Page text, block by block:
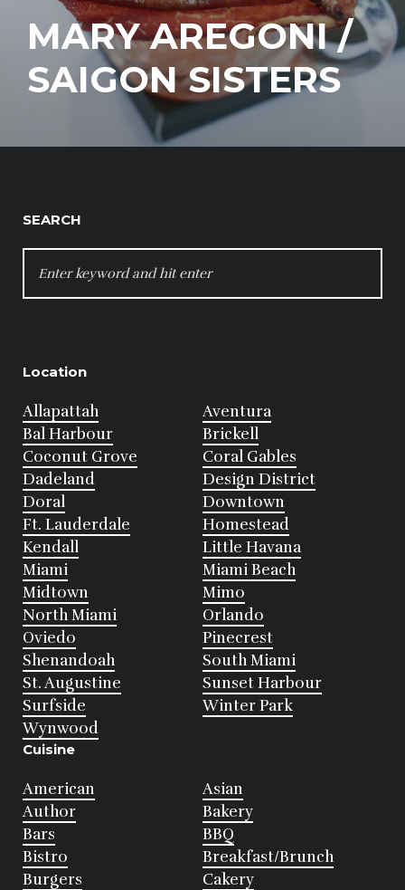
MARY AREGONI /
SAIGON SISTERS
SEARCH
FOR:
Location
Allapattah
Aventura
Bal Harbour
Brickell
Coconut Grove
Coral Gables
Dadeland
Design District
Doral
Downtown
Ft. Lauderdale
Homestead
Kendall
Little Havana
Miami
Miami Beach
Midtown
Mimo
North Miami
Orlando
Oviedo
Pinecrest
Shenandoah
South Miami
St. Augustine
Sunset Harbour
Surfside
Winter Park
Wynwood
Cuisine
American
Asian
Author
Bakery
Bars
BBQ
Bistro
Breakfast/Brunch
Burgers
Cakery